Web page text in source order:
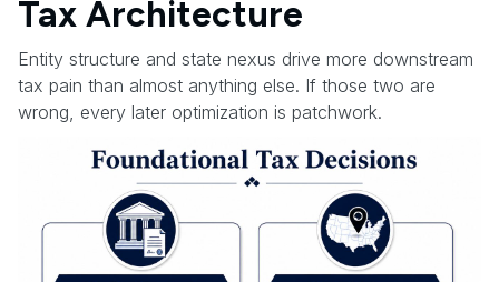
Tax Architecture
Entity structure and state nexus drive more downstream
tax pain than almost anything else. If those two are
wrong, every later optimization is patchwork.